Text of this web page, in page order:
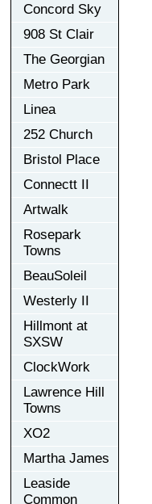
Concord Sky
908 St Clair
The Georgian
Metro Park
Linea
252 Church
Bristol Place
Connectt II
Artwalk
Rosepark
Towns
BeauSoleil
Westerly II
Hillmont at
SXSW
ClockWork
Lawrence Hill
Towns
XO2
Martha James
Leaside
Common